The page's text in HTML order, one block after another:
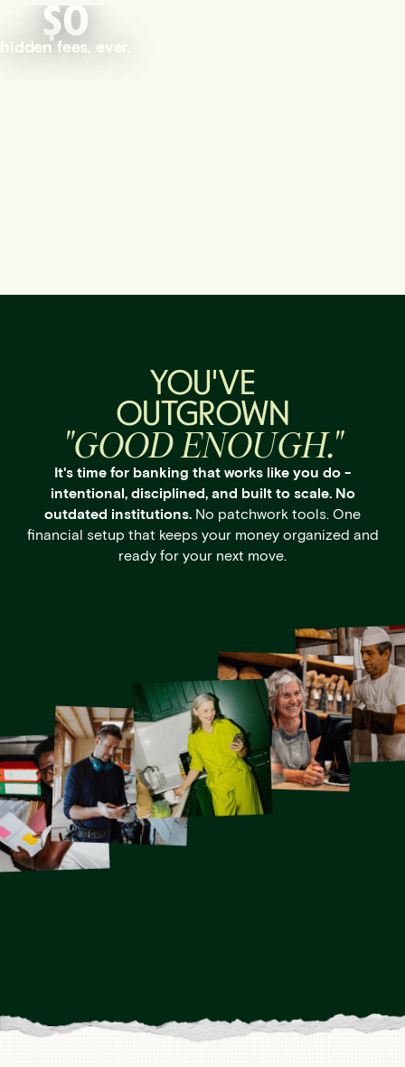
$0
hidden fees, ever.
YOU'VE
OUTGROWN
"GOOD ENOUGH."
It's time for banking that works like you do -
intentional, disciplined, and built to scale. No
outdated institutions. No patchwork tools. One
financial setup that keeps your money organized and
ready for your next move.